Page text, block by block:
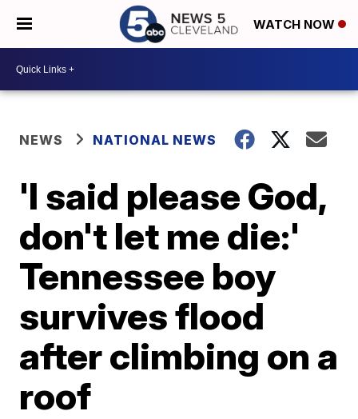
WATCH NOW
NEWS NATIONAL NEWS
'I said please God,
don't let me die:'
Tennessee boy
survives flood
after climbing on a
roof